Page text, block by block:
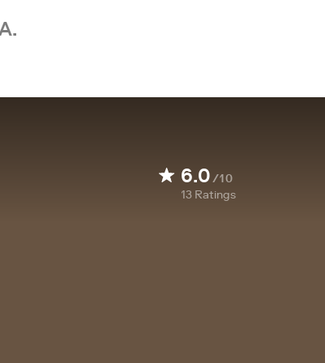
6.0/10
13 Ratings